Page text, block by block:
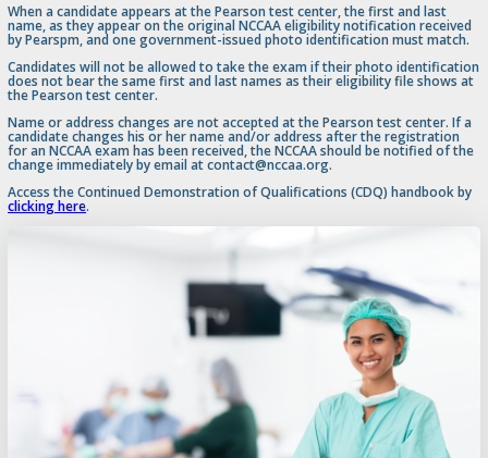
When a candidate appears at the Pearson test center, the first and last
name, as they appear on the original NCCAA eligibility notification received
by Pearspm, and one government-issued photo identification must match.
Candidates will not be allowed to take the exam if their photo identification
does not bear the same first and last names as their eligibility file shows at
the Pearson test center.
Name or address changes are not accepted at the Pearson test center. If a
candidate changes his or her name and/or address after the registration
for an NCCAA exam has been received, the NCCAA should be notified of the
change immediately by email at contact@nccaa.org.
Access the Continued Demonstration of Qualifications (CDQ) handbook by
clicking here.